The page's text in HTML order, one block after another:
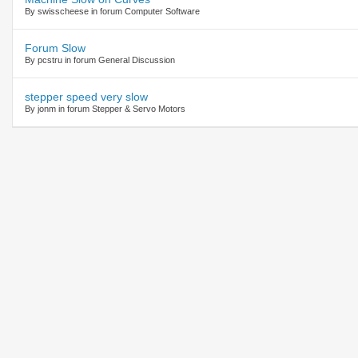
By swisscheese in forum Computer Software
Forum Slow
By pcstru in forum General Discussion
stepper speed very slow
By jonm in forum Stepper & Servo Motors